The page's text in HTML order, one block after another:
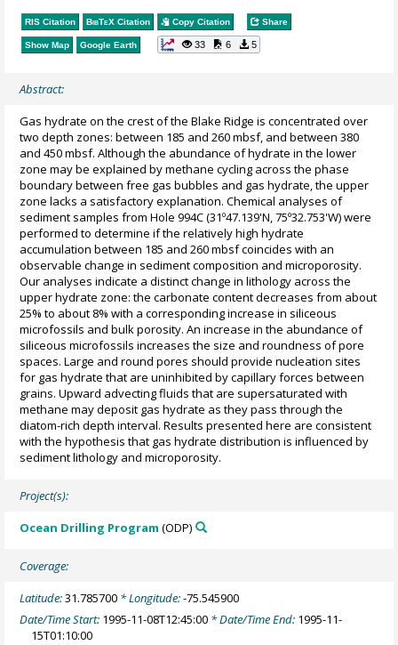
RIS Citation BibTeX Citation Copy Citation Share
Show Map Google Earth 33 6 5
Abstract:
Gas hydrate on the crest of the Blake Ridge is concentrated over
two depth zones: between 185 and 260 mbsf, and between 380
and 450 mbsf. Although the abundance of hydrate in the lower
zone may be explained by methane cycling across the phase
boundary between free gas bubbles and gas hydrate, the upper
zone lacks a satisfactory explanation. Chemical analyses of
sediment samples from Hole 994C (31º47.139'N, 75º32.753'W) were
performed to determine if the relatively high hydrate
accumulation between 185 and 260 mbsf coincides with an
observable change in sediment composition and microporosity.
Our analyses indicate a distinct change in lithology across the
upper hydrate zone: the carbonate content decreases from about
25% to about 8% with a corresponding increase in siliceous
microfossils and bulk porosity. An increase in the abundance of
siliceous microfossils increases the size and roundness of pore
spaces. Large and round pores should provide nucleation sites
for gas hydrate that are uninhibited by capillary forces between
grains. Upward advecting fluids that are supersaturated with
methane may deposit gas hydrate as they pass through the
diatom-rich depth interval. Results presented here are consistent
with the hypothesis that gas hydrate distribution is influenced by
sediment lithology and microporosity.
Project(s):
Ocean Drilling Program (ODP)
Coverage:
Latitude:31.785700 * Longitude:-75.545900
Date/Time Start: 1995-11-08T12:45:00 * Date/Time End: 1995-11-
15T01:10:00